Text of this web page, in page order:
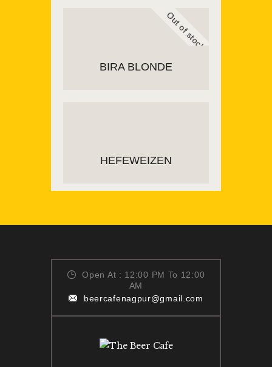
Out of stock
BIRA BLONDE
HEFEWEIZEN
Open At : 12:00 PM To 12:00
AM
beercafenagpur@gmail.com